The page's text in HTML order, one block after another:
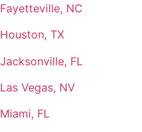
Fayetteville, NC
Houston, TX
Jacksonville, FL
Las Vegas, NV
Miami, FL